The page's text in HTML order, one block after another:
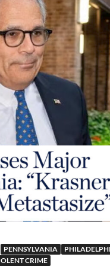
PENNSYLVANIA
CRIME